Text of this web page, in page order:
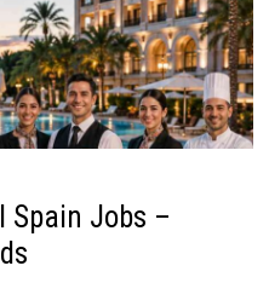
Jobs –